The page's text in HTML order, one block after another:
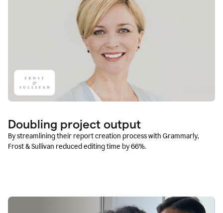
Doubling project output
By streamlining their report creation process with Grammarly,
Frost & Sullivan reduced editing time by 66%.